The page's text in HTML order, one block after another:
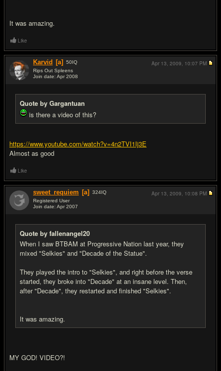
It was amazing.
Like
Karvid [a] 50IQ
Rips Out Spleens
Join date: Apr 2008
Quote by Gargantuan
is there a video of this?
https://www.youtube.com/watch?v=4n2TVI1Ij3E
Almost as good
Apr 13, 2009, 10:07 PM
Like
sweet_requiem [a] 324IQ
Registered User
Join date: Apr 2007
Quote by fallenangel20
When I saw BTBAM at Progressive Nation last year, they
mixed "Selkies" and "Decade of the Statue".
They played the intro to "Selkies", and right before the verse
started, they broke into "Decade" at an insane level. Then,
after "Decade", they restarted and finished "Selkies".
It was amazing.
MY GOD! VIDEO?!
Apr 13, 2009, 10:08 PM